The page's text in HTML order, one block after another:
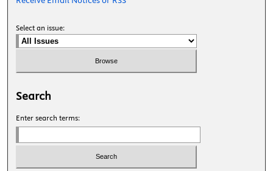
Select an issue:
Search
Enter search terms: